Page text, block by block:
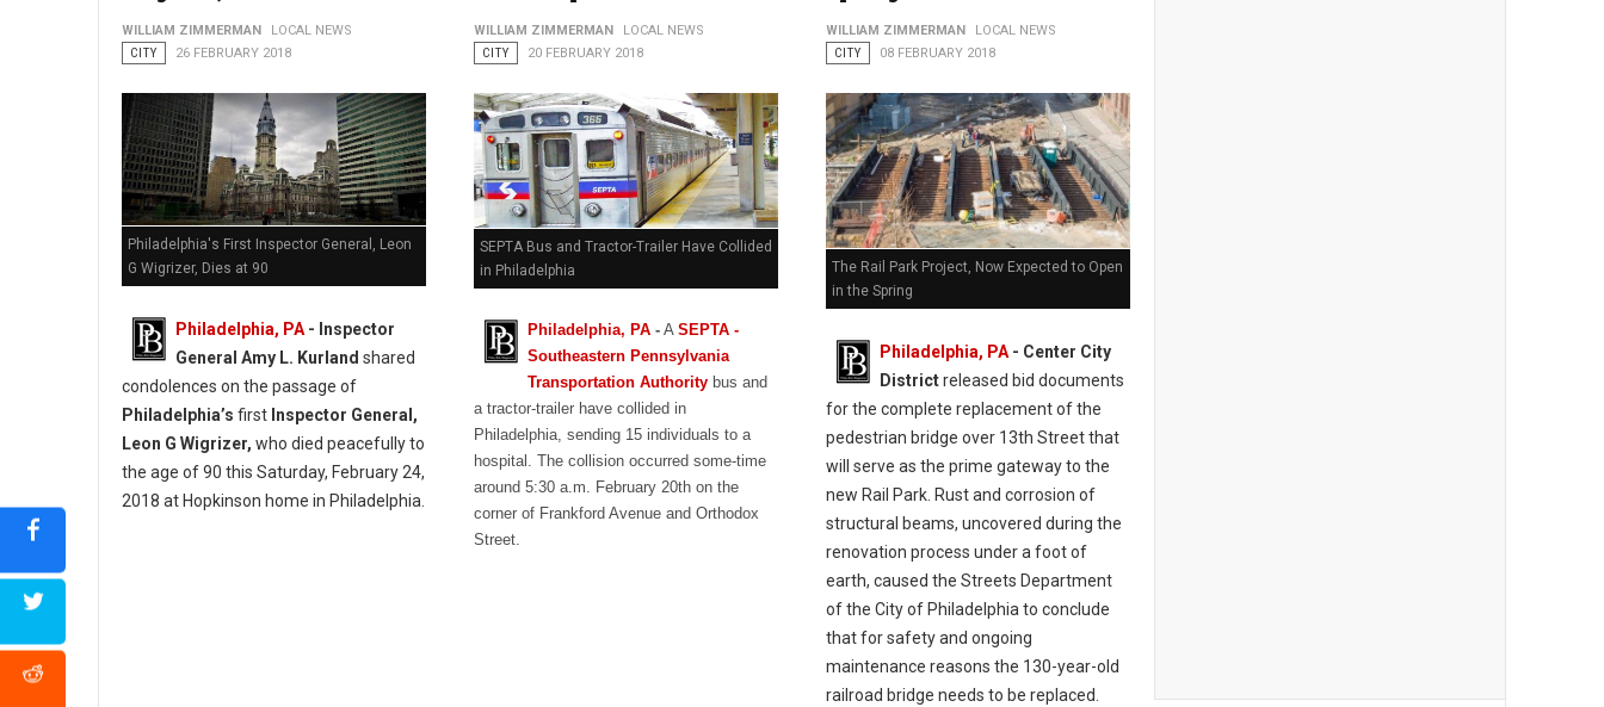
WILLIAM ZIMMERMAN
LOCAL NEWS
CITY
26 FEBRUARY 2018
Philadelphia's First Inspector General, Leon
G Wigrizer, Dies at 90
Philadelphia, PA - Inspector
General Amy L. Kurland shared
condolences on the passage of
Philadelphia’s first Inspector General,
Leon G Wigrizer, who died peacefully to
the age of 90 this Saturday, February 24,
2018 at Hopkinson home in Philadelphia.
WILLIAM ZIMMERMAN
LOCAL NEWS
CITY
20 FEBRUARY 2018
SEPTA Bus and Tractor-Trailer Have Collided
in Philadelphia
Philadelphia, PA-A SEPTA -
Southeastern Pennsylvania
Transportation Authoritybus and
a tractor-trailer have collided in
Philadelphia, sending 15 individuals to a
hospital. The collision occurred some-time
around 5:30 a.m. February 20th on the
corner of Frankford Avenue and Orthodox
Street.
WILLIAM ZIMMERMAN
LOCAL NEWS
CITY
08 FEBRUARY 2018
The Rail Park Project, Now Expected to Open
in the Spring
Philadelphia, PA- Center City
Districtreleased bid documents
for the complete replacement of the
pedestrian bridge over 13th Street that
will serve as the prime gateway to the
new Rail Park. Rust and corrosion of
structural beams, uncovered during the
renovation process under a foot of
earth, caused the Streets Department
of the City of Philadelphia to conclude
that for safety and ongoing
maintenance reasons the 130-year-old
railroad bridge needs to be replaced.